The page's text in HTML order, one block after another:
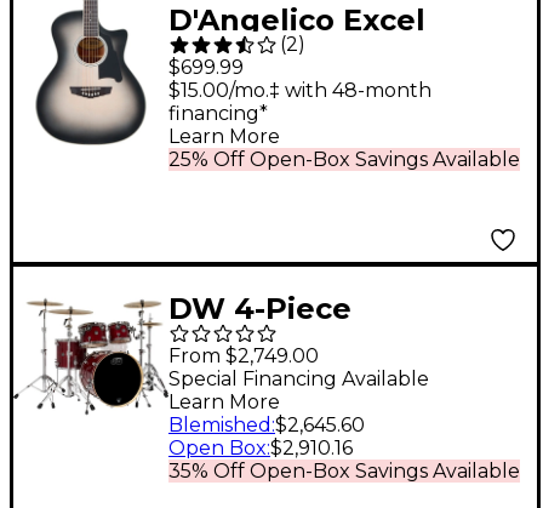
D'Angelico Excel
Gramercy Acoustic-
Electric Guitar Silver
Burst
(2)
$699.99
25% Off Open-Box Savings Available
$15.00/mo.‡ with 48-month
financing*
Learn More
DW 4-Piece
Performance Series
Shell Pack Cherry
Stain Lacquer
From $2,749.00
35% Off Open-Box Savings Available
Special Financing Available
Learn More
Blemished :$2,645.60
Open Box:$2,910.16